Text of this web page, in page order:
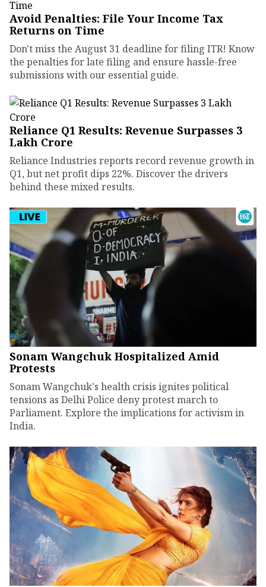
Avoid Penalties: File Your Income Tax
Returns on Time
Don't miss the August 31 deadline for filing ITR! Know
the penalties for late filing and ensure hassle-free
submissions with our essential guide.
Reliance Q1 Results: Revenue Surpasses ₹3
Lakh Crore
Reliance Industries reports record revenue growth in
Q1, but net profit dips 22%. Discover the drivers
behind these mixed results.
Sonam Wangchuk Hospitalized Amid
Protests
Sonam Wangchuk's health crisis ignites political
tensions as Delhi Police deny protest march to
Parliament. Explore the implications for activism in
India.